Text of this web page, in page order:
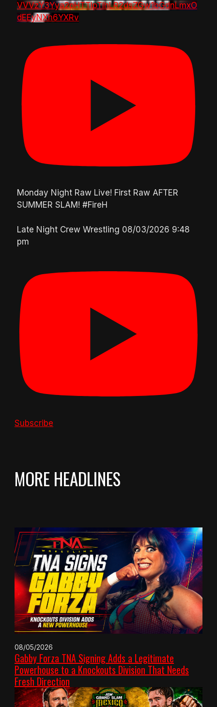
VVVzY3Yya2pHTTlpTlhLR2dsZGw1bGdnLmxO
dEEyNXh6YXRv
Monday Night Raw Live! First Raw AFTER
SUMMER SLAM! #FireH
Late Night Crew Wrestling 08/03/2026 9:48
pm
Subscribe
MORE HEADLINES
08/05/2026
Gabby Forza TNA Signing Adds a Legitimate
Powerhouse to a Knockouts Division That Needs
Fresh Direction